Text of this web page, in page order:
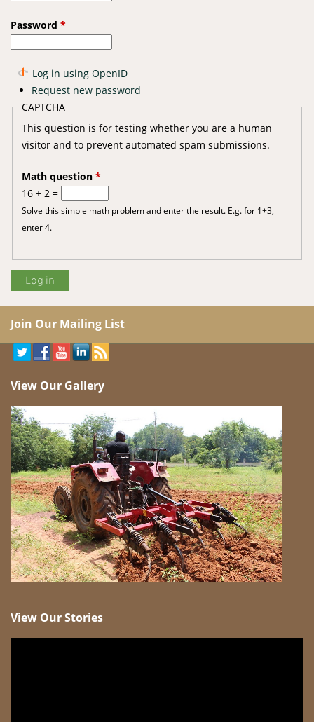
Password *
Log in using OpenID
Request new password
CAPTCHA
This question is for testing whether you are a human
visitor and to prevent automated spam submissions.
Math question *
16 + 2 =
Solve this simple math problem and enter the result. E.g. for 1+3,
enter 4.
Join Our Mailing List
View Our Gallery
View Our Stories